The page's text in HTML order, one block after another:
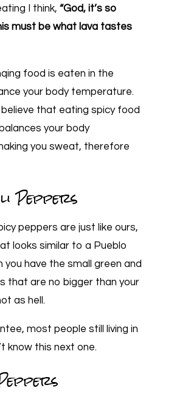
I think, “God, it’s so
must be what lava tastes
food is eaten in the
your body temperature.
that eating spicy food
your body
you sweat, therefore
Peppers
peppers are just like ours,
looks similar to a Pueblo
you have the small green and
that are no bigger than your
as hell.
most people still living in
know this next one.